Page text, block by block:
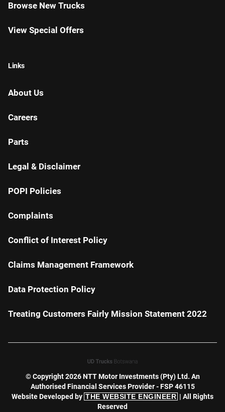
Browse New Trucks
View Special Offers
Links
About Us
Careers
Parts
Legal & Disclaimer
POPI Policies
Complaints
Conflict of Interest Policy
Claims Management Framework
Data Protection Policy
Treating Customers Fairly Mission Statement 2022
© Copyright 2026 NTT Motor Investments (Pty) Ltd. An
Authorised Financial Services Provider - FSP 46115
Website Developed by THE WEBSITE ENGINEER | All Rights
Reserved